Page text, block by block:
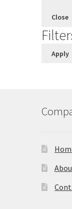
Account
Return
Close
Apply